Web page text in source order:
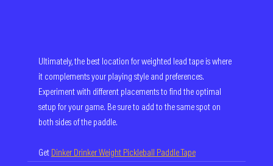
Ultimately, the best location for weighted lead tape is where
it complements your playing style and preferences.
Experiment with different placements to find the optimal
setup for your game. Be sure to add to the same spot on
both sides of the paddle.
Get Dinker Drinker Weight Pickleball Paddle Tape